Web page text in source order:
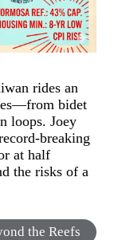
rides an
bidet
loops. Joey
breaking
at half
the risks of a
the Reefs